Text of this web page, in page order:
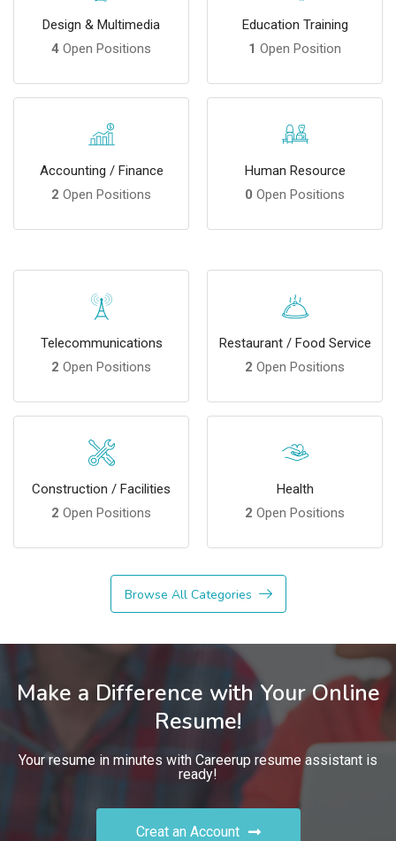
Design & Multimedia
4 Open Positions
Education Training
1 Open Position
Accounting / Finance
2 Open Positions
Human Resource
0 Open Positions
Telecommunications
2 Open Positions
Restaurant / Food Service
2 Open Positions
Construction / Facilities
2 Open Positions
Health
2 Open Positions
Browse All Categories
Make a Difference with Your Online
Resume!
Your resume in minutes with Careerup resume assistant is
ready!
Creat an Account